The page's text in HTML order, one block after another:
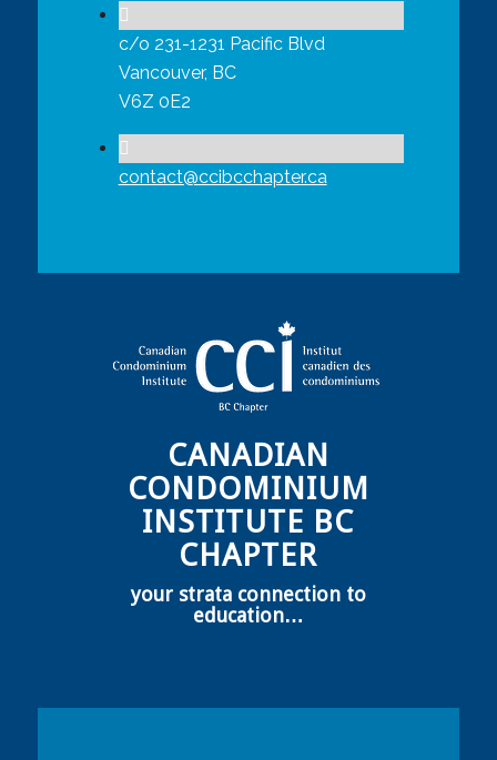
c/o 231-1231 Pacific Blvd
Vancouver, BC
V6Z 0E2
contact@ccibcchapter.ca
CANADIAN
CONDOMINIUM
INSTITUTE BC
CHAPTER
your strata connection to
education…